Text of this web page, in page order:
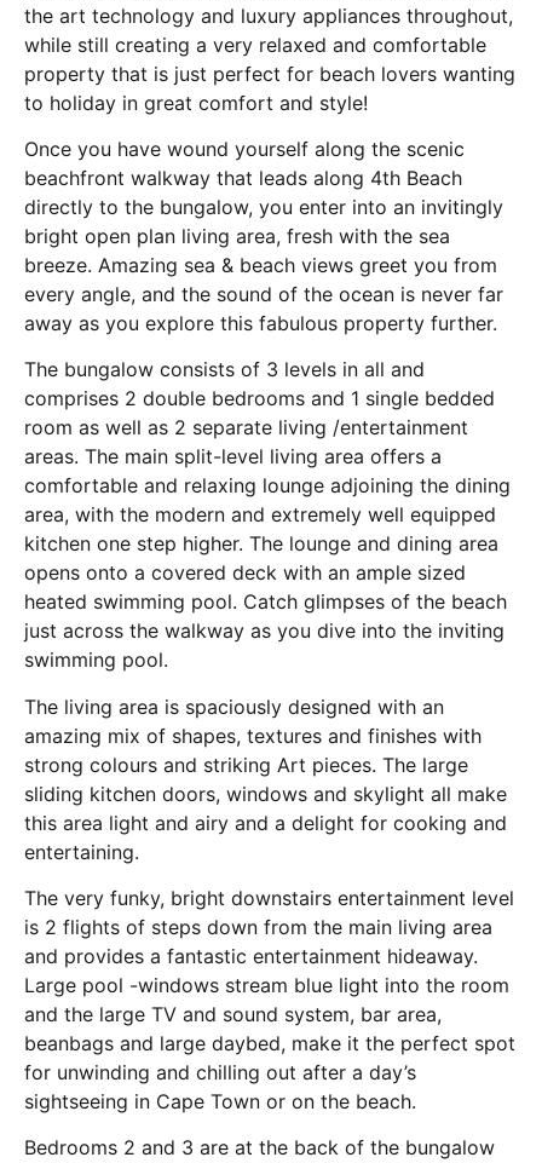
the art technology and luxury appliances throughout,
while still creating a very relaxed and comfortable
property that is just perfect for beach lovers wanting
to holiday in great comfort and style!
Once you have wound yourself along the scenic
beachfront walkway that leads along 4th Beach
directly to the bungalow, you enter into an invitingly
bright open plan living area, fresh with the sea
breeze. Amazing sea & beach views greet you from
every angle, and the sound of the ocean is never far
away as you explore this fabulous property further.
The bungalow consists of 3 levels in all and
comprises 2 double bedrooms and 1 single bedded
room as well as 2 separate living /entertainment
areas. The main split-level living area offers a
comfortable and relaxing lounge adjoining the dining
area, with the modern and extremely well equipped
kitchen one step higher. The lounge and dining area
opens onto a covered deck with an ample sized
heated swimming pool. Catch glimpses of the beach
just across the walkway as you dive into the inviting
swimming pool.
The living area is spaciously designed with an
amazing mix of shapes, textures and finishes with
strong colours and striking Art pieces. The large
sliding kitchen doors, windows and skylight all make
this area light and airy and a delight for cooking and
entertaining.
The very funky, bright downstairs entertainment level
is 2 flights of steps down from the main living area
and provides a fantastic entertainment hideaway.
Large pool -windows stream blue light into the room
and the large TV and sound system, bar area,
beanbags and large daybed, make it the perfect spot
for unwinding and chilling out after a day’s
sightseeing in Cape Town or on the beach.
Bedrooms 2 and 3 are at the back of the bungalow